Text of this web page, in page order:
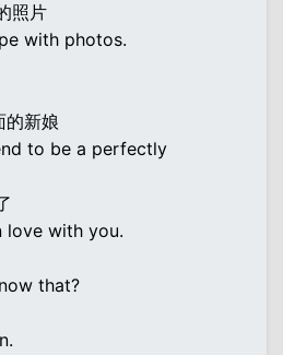
照片
with photos.
的新娘
to be a perfectly
love with you.
that?